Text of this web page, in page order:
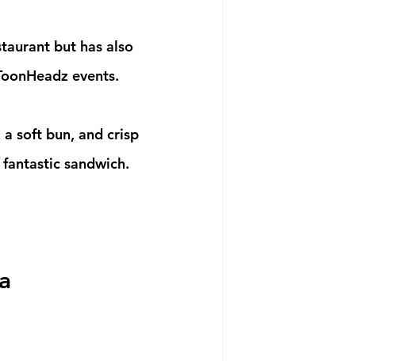
but has also
events.
sandwich.